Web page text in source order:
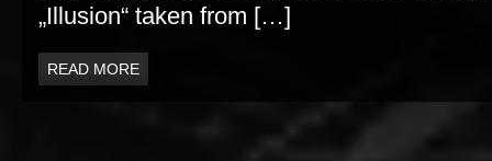
„Illusion“ taken from […]
READ MORE